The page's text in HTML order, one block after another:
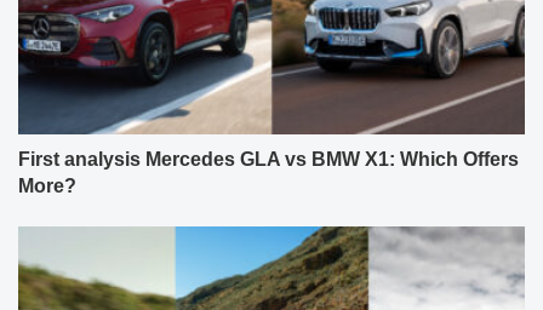
First analysis Mercedes GLA vs BMW X1: Which Offers
More?